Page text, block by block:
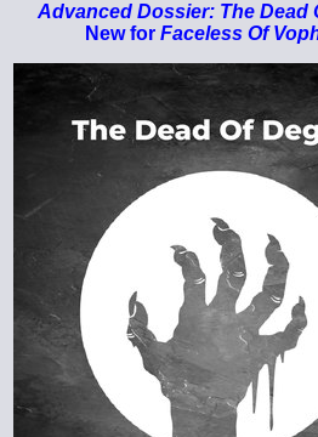
Advanced Dossier: The Dead
New for Faceless Of